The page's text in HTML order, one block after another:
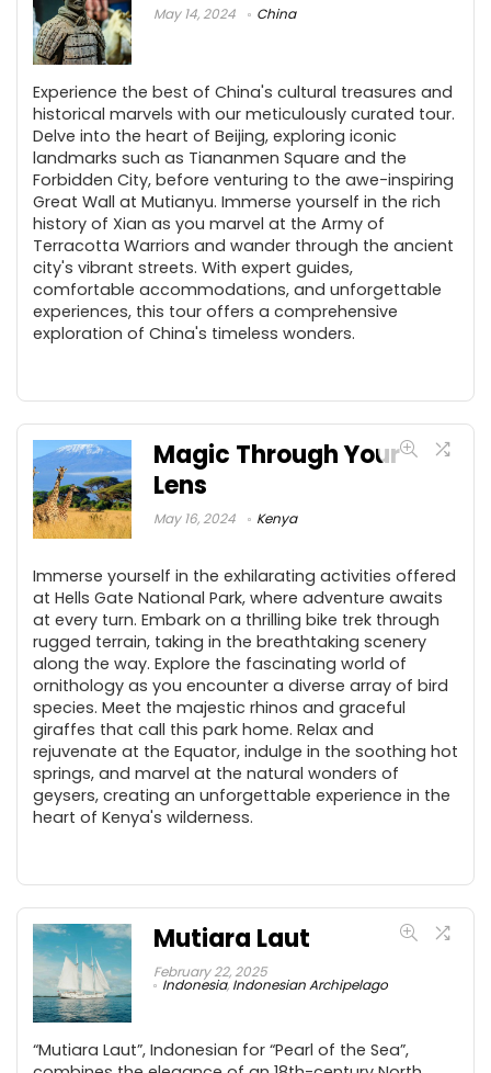
May 14, 2024 China
Experience the best of China's cultural treasures and
historical marvels with our meticulously curated tour.
Delve into the heart of Beijing, exploring iconic
landmarks such as Tiananmen Square and the
Forbidden City, before venturing to the awe-inspiring
Great Wall at Mutianyu. Immerse yourself in the rich
history of Xian as you marvel at the Army of
Terracotta Warriors and wander through the ancient
city's vibrant streets. With expert guides,
comfortable accommodations, and unforgettable
experiences, this tour offers a comprehensive
exploration of China's timeless wonders.
Magic Through Your
Lens
May 16, 2024 Kenya
Immerse yourself in the exhilarating activities offered
at Hells Gate National Park, where adventure awaits
at every turn. Embark on a thrilling bike trek through
rugged terrain, taking in the breathtaking scenery
along the way. Explore the fascinating world of
ornithology as you encounter a diverse array of bird
species. Meet the majestic rhinos and graceful
giraffes that call this park home. Relax and
rejuvenate at the Equator, indulge in the soothing hot
springs, and marvel at the natural wonders of
geysers, creating an unforgettable experience in the
heart of Kenya's wilderness.
Mutiara Laut
February 22, 2025
Indonesia,Indonesian Archipelago
“Mutiara Laut”, Indonesian for “Pearl of the Sea”,